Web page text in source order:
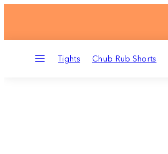
Tights Chub Rub Shorts